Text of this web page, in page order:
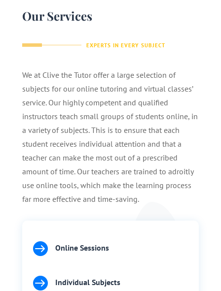
Our Services
EXPERTS IN EVERY SUBJECT
We at Clive the Tutor offer a large selection of
subjects for our online tutoring and virtual classes’
service. Our highly competent and qualified
instructors teach small groups of students online, in
a variety of subjects. This is to ensure that each
student receives individual attention and that a
teacher can make the most out of a prescribed
amount of time. Our teachers are trained to adroitly
use online tools, which make the learning process
far more effective and time-saving.
 Online Sessions
 Individual Subjects